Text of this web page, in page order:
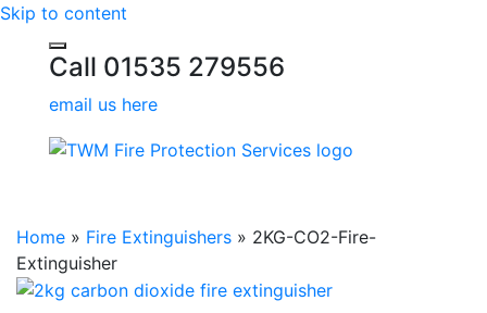
Skip to content
Call 01535 279556
email us here
Home » Fire Extinguishers » 2KG-CO2-Fire-
Extinguisher